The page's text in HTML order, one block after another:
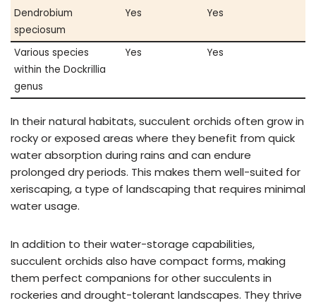
Dendrobium
speciosum
Yes Yes
Various species
within the Dockrillia
genus
Yes Yes
In their natural habitats, succulent orchids often grow in
rocky or exposed areas where they benefit from quick
water absorption during rains and can endure
prolonged dry periods. This makes them well-suited for
xeriscaping, a type of landscaping that requires minimal
water usage.
In addition to their water-storage capabilities,
succulent orchids also have compact forms, making
them perfect companions for other succulents in
rockeries and drought-tolerant landscapes. They thrive